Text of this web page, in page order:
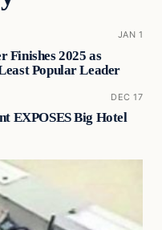
JAN 1
Finishes 2025 as
Popular Leader
DEC 17
EXPOSES Big Hotel